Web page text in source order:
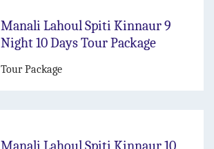
Manali Lahoul Spiti Kinnaur 9
Night 10 Days Tour Package
Tour Package